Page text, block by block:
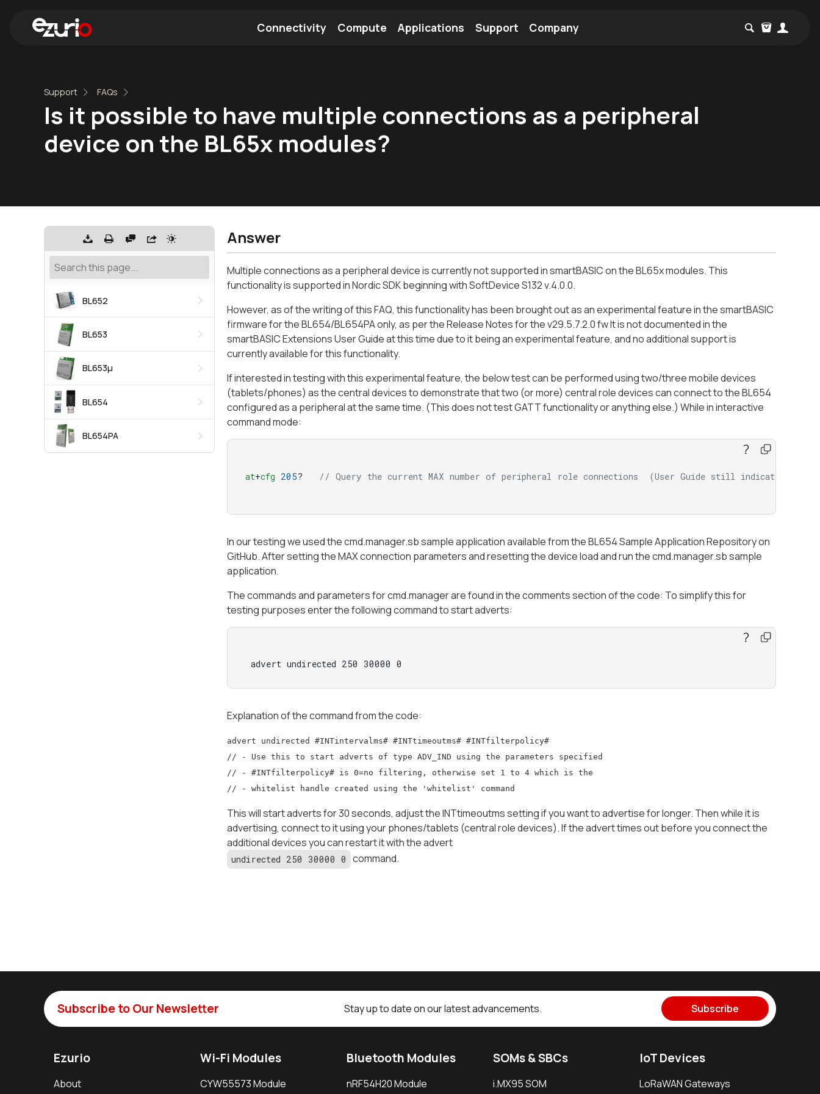
Connectivity Compute Applications Support Company
Support FAQs
Is it possible to have multiple connections as a peripheral
device on the BL65x modules?
BL652
BL653
BL653μ
BL654
BL654PA
Answer
Multiple connections as a peripheral device is currently not supported in smartBASIC on the BL65x modules. This
functionality is supported in Nordic SDK beginning with SoftDevice S132 v.4.0.0.
However, as of the writing of this FAQ, this functionality has been brought out as an experimental feature in the smartBASIC
firmware for the BL654/BL654PA only, as per the Release Notes for the v29.5.7.2.0 fw It is not documented in the
smartBASIC Extensions User Guide at this time due to it being an experimental feature, and no additional support is
currently available for this functionality.
If interested in testing with this experimental feature, the below test can be performed using two/three mobile devices
(tablets/phones) as the central devices to demonstrate that two (or more) central role devices can connect to the BL654
configured as a peripheral at the same time. (This does not test GATT functionality or anything else.) While in interactive
command mode:
at+cfg 205? // Query the current MAX number of peripheral role connections  (User Guide still indicates
In our testing we used the cmd.manager.sb sample application available from the BL654 Sample Application Repository on
GitHub. After setting the MAX connection parameters and resetting the device load and run the cmd.manager.sb sample
application.
The commands and parameters for cmd.manager are found in the comments section of the code: To simplify this for
testing purposes enter the following command to start adverts:
advert undirected 250 30000 0
Explanation of the command from the code:
advert undirected #INTintervalms# #INTtimeoutms# #INTfilterpolicy#
// - Use this to start adverts of type ADV_IND using the parameters specified
// - #INTfilterpolicy# is 0=no filtering, otherwise set 1 to 4 which is the
// - whitelist handle created using the 'whitelist' command
This will start adverts for 30 seconds, adjust the INTtimeoutms setting if you want to advertise for longer. Then while it is
advertising, connect to it using your phones/tablets (central role devices). If the advert times out before you connect the
additional devices you can restart it with the advert
undirected 250 30000 0 command.
Subscribe to Our Newsletter Stay up to date on our latest advancements. Subscribe
Ezurio
About
Wi-Fi Modules
CYW55573 Module
Bluetooth Modules
nRF54H20 Module
SOMs & SBCs
i.MX95 SOM
IoT Devices
LoRaWAN Gateways